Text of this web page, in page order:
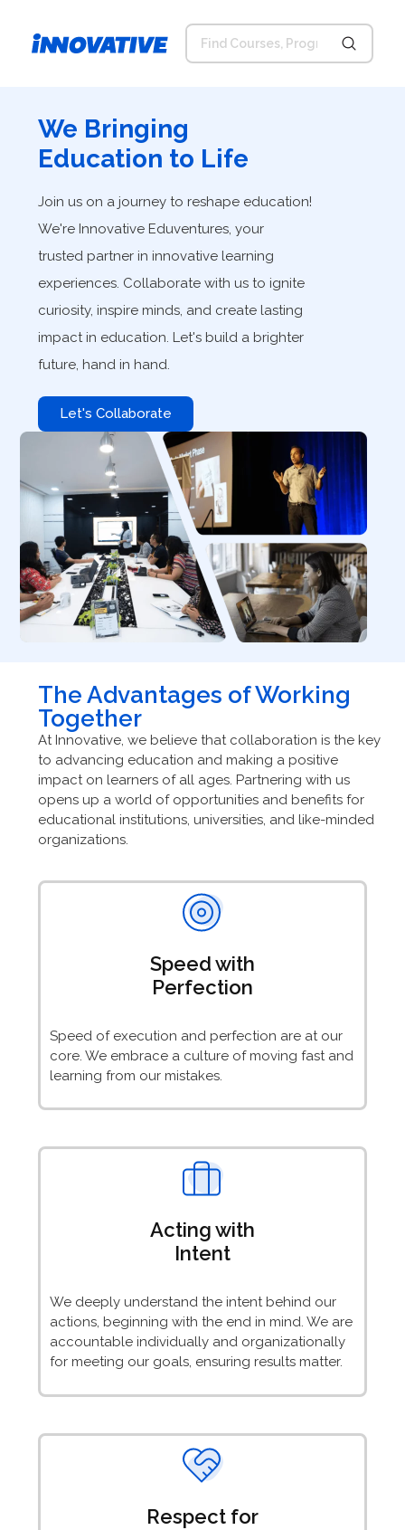
We Bringing
Education to Life
Join us on a journey to reshape education!
We're Innovative Eduventures, your
trusted partner in innovative learning
experiences. Collaborate with us to ignite
curiosity, inspire minds, and create lasting
impact in education. Let's build a brighter
future, hand in hand.
Let's Collaborate
The Advantages of Working
Together
At Innovative, we believe that collaboration is the key
to advancing education and making a positive
impact on learners of all ages. Partnering with us
opens up a world of opportunities and benefits for
educational institutions, universities, and like-minded
organizations.
Speed with
Perfection
Speed of execution and perfection are at our
core. We embrace a culture of moving fast and
learning from our mistakes.
Acting with
Intent
We deeply understand the intent behind our
actions, beginning with the end in mind. We are
accountable individually and organizationally
for meeting our goals, ensuring results matter.
Respect for